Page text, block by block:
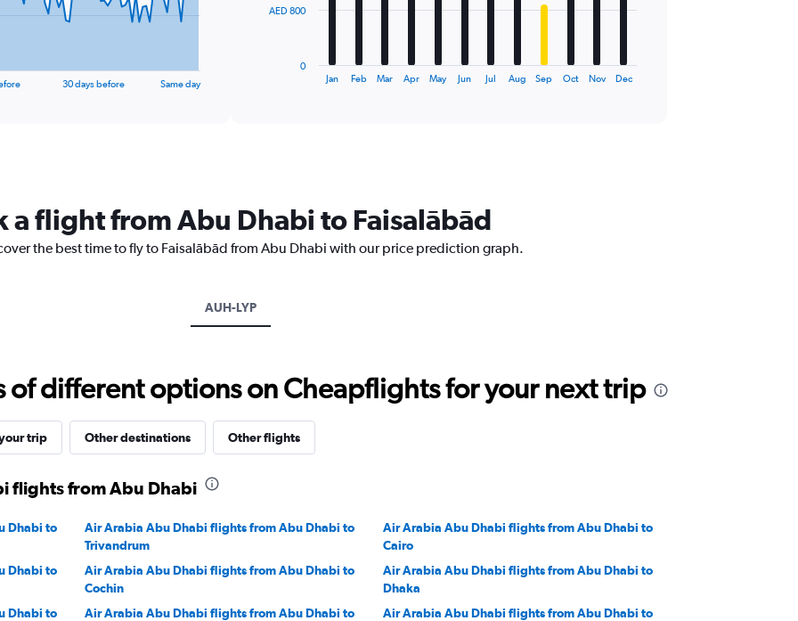
30 days before Same day
The
chart
has
1
values.
Range:
2400.
Jan Feb Mar Apr May Jun Jul Aug Sep Oct Nov Dec
0
AED 800
a flight from Abu Dhabi to Faisalābād
the best time to fly to Faisalābād from Abu Dhabi with our price prediction graph.
AUH-LYP
of different options on Cheapflights for your next trip
trip Other destinations Other flights
flights from Abu Dhabi
Dhabi to
Air Arabia Abu Dhabi flights from Abu Dhabi to
Trivandrum
Air Arabia Abu Dhabi flights from Abu Dhabi to
Cairo
Dhabi to
Air Arabia Abu Dhabi flights from Abu Dhabi to
Cochin
Air Arabia Abu Dhabi flights from Abu Dhabi to
Dhaka
Dhabi to
Air Arabia Abu Dhabi flights from Abu Dhabi to
Air Arabia Abu Dhabi flights from Abu Dhabi to